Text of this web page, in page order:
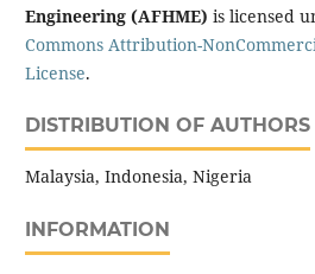
Engineering (AFHME) is licensed
Commons Attribution-
License.
DISTRIBUTION OF AUTHORS
Malaysia, Indonesia, Nigeria
INFORMATION